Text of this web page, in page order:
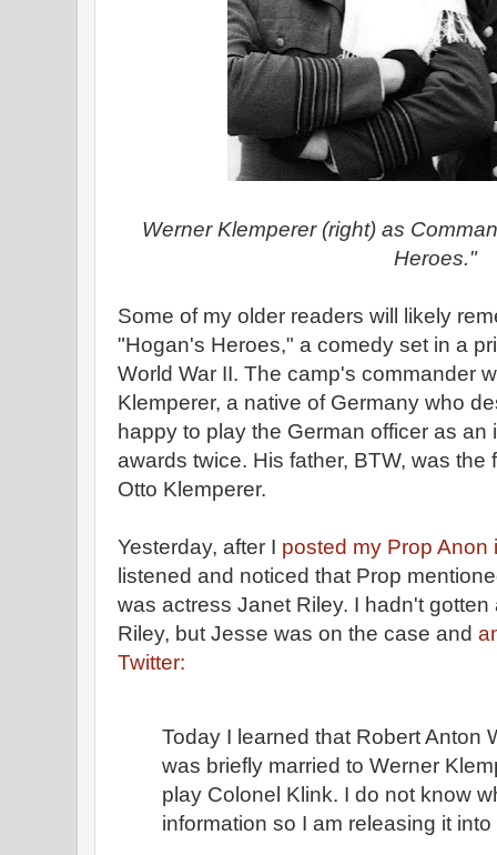
Werner Klemperer (right) as
Heroes."
Some of my older readers will likely
"Hogan's Heroes," a comedy set in a
World War II. The camp's commander
Klemperer, a native of Germany who
happy to play the German officer as
awards twice. His father, BTW, was
Otto Klemperer.
Yesterday, after I posted my Prop Anon
listened and noticed that Prop
was actress Janet Riley. I hadn't
Riley, but Jesse was on the case and
Twitter:
Today I learned that Robert Anton
was briefly married to Werner
play Colonel Klink. I do not know
information so I am releasing it into